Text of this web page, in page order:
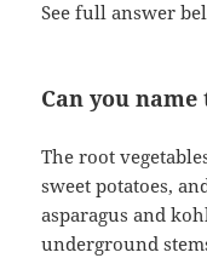
See full answer
Can you name
The root
sweet potatoes,
asparagus and
underground